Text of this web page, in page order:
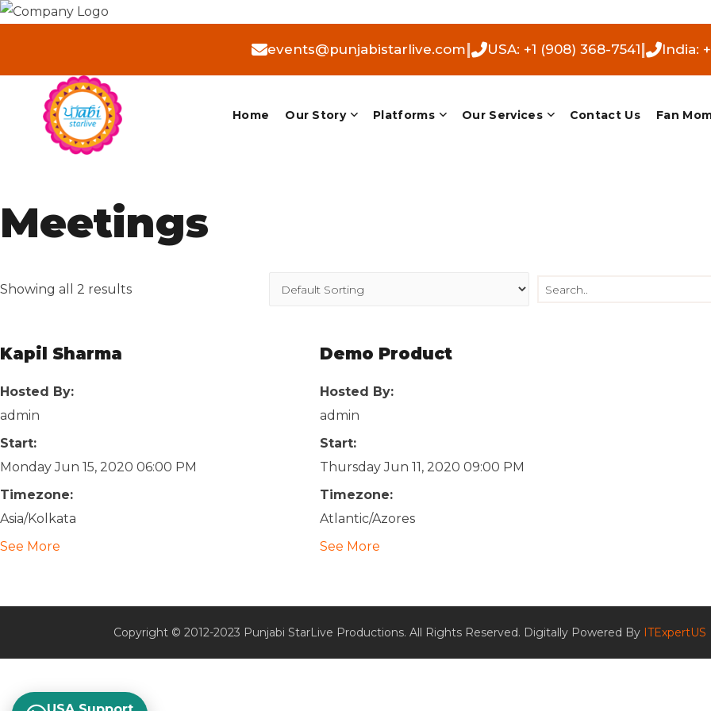
events@punjabistarlive.com| USA: +1 (908) 368-7541| India:
Home Our Story Platforms Our Services Contact Us Fan
Meetings
Showing all 2 results
Kapil Sharma
Hosted By:
admin
Start:
Monday Jun 15, 2020 06:00 PM
Timezone:
Asia/Kolkata
See More
Demo Product
Hosted By:
admin
Start:
Thursday Jun 11, 2020 09:00 PM
Timezone:
Atlantic/Azores
See More
Copyright © 2012-2023 Punjabi StarLive Productions. All Rights Reserved. Digitally Powered By ITExpertUS